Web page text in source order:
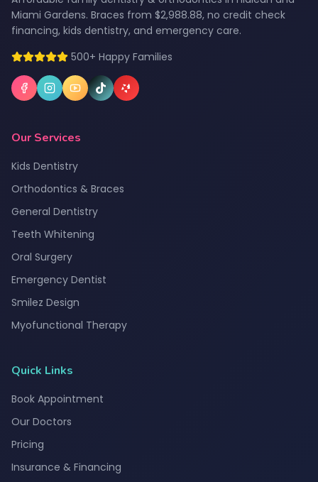
Miami Gardens. Braces from $2,988.88, no credit check
financing, kids dentistry, and emergency care.
500+ Happy Families
Our Services
Kids Dentistry
Orthodontics & Braces
General Dentistry
Teeth Whitening
Oral Surgery
Emergency Dentist
Smilez Design
Myofunctional Therapy
Quick Links
Book Appointment
Our Doctors
Pricing
Insurance & Financing